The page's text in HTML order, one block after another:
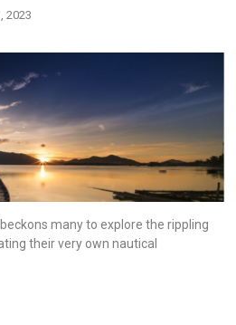
2023
many to explore the rippling
their very own nautical